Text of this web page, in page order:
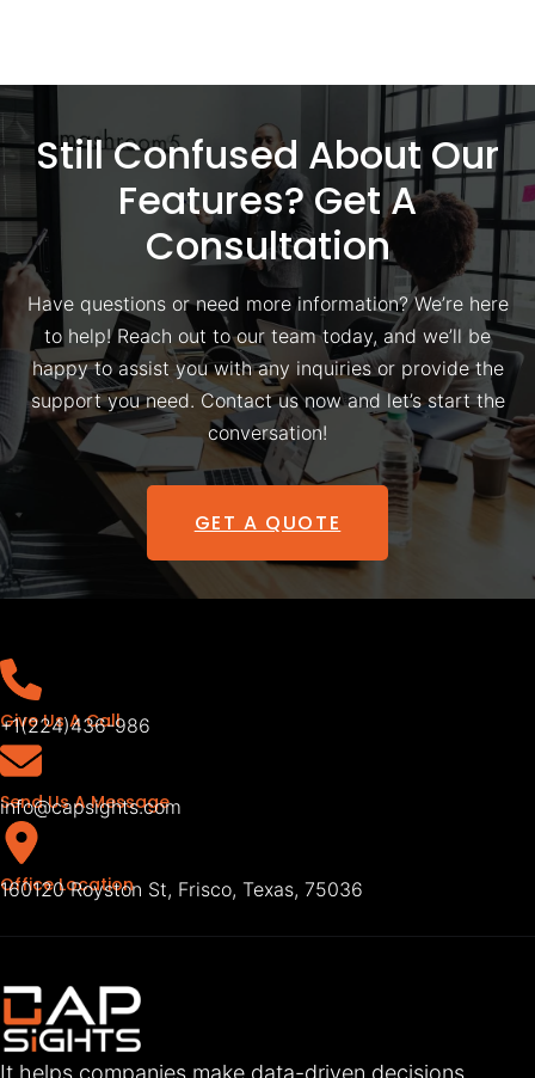
Still Confused About Our
Features? Get A
Consultation
Have questions or need more information? We’re here
to help! Reach out to our team today, and we’ll be
happy to assist you with any inquiries or provide the
support you need. Contact us now and let’s start the
conversation!
GET A QUOTE
Give Us A Call
+1(224)436-986
Send Us A Message
info@capsights.com
Office Location
160120 Royston St, Frisco, Texas, 75036
It helps companies make data-driven decisions